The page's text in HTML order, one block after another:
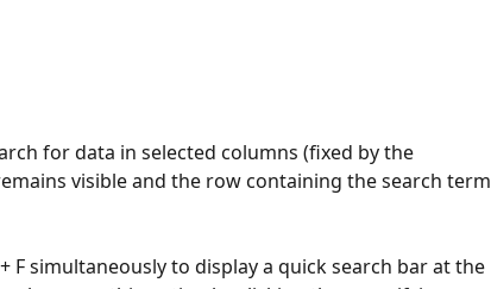
for data in selected columns (fixed by the
visible and the row containing the search term
F simultaneously to display a quick search bar at the